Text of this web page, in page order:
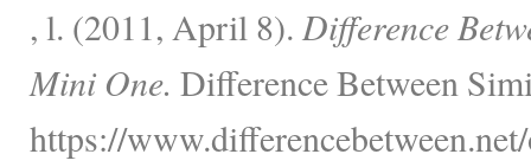
, l. (2011, April 8). Difference
Mini One. Difference Between
https://